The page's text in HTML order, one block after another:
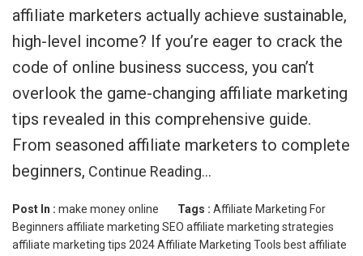
affiliate marketers actually achieve sustainable,
high-level income? If you’re eager to crack the
code of online business success, you can’t
overlook the game-changing affiliate marketing
tips revealed in this comprehensive guide.
From seasoned affiliate marketers to complete
beginners, Continue Reading…
Post In : make money online Tags : Affiliate Marketing For
Beginners affiliate marketing SEO affiliate marketing strategies
affiliate marketing tips 2024Affiliate Marketing Tools best affiliate